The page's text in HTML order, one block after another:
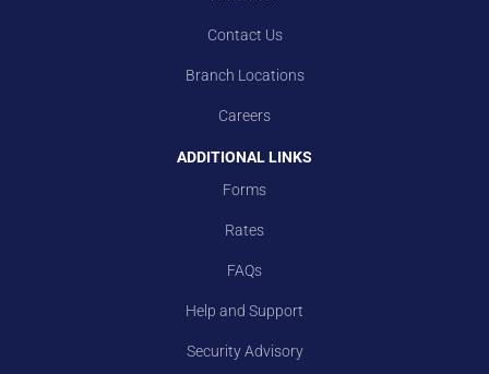
Contact Us
Branch Locations
Careers
ADDITIONAL LINKS
Forms
Rates
FAQs
Help and Support
Security Advisory